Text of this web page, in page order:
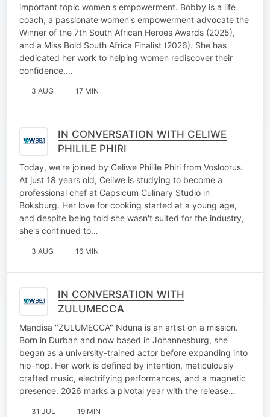
important topic women's empowerment. Bobby is a life
coach, a passionate women's empowerment advocate the
Winner of the 7th South African Heroes Awards (2025),
and a Miss Bold South Africa Finalist (2026). She has
dedicated her work to helping women rediscover their
confidence,…
3 AUG 17 MIN
IN CONVERSATION WITH CELIWE
PHILILE PHIRI
Today, we're joined by Celiwe Philile Phiri from Vosloorus.
At just 18 years old, Celiwe is studying to become a
professional chef at Capsicum Culinary Studio in
Boksburg. Her love for cooking started at a young age,
and despite being told she wasn't suited for the industry,
she's continued to…
3 AUG 16 MIN
IN CONVERSATION WITH
ZULUMECCA
Mandisa "ZULUMECCA" Nduna is an artist on a mission.
Born in Durban and now based in Johannesburg, she
began as a university-trained actor before expanding into
hip-hop. Her work is defined by intention, meticulously
crafted music, electrifying performances, and a magnetic
presence. 2026 marks a pivotal year with the release…
31 JUL 19 MIN